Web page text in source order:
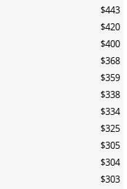
$443
$420
$400
$368
$359
$338
$334
$325
$305
$304
$303